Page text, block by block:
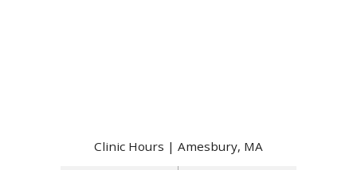
Clinic Hours | Amesbury, MA